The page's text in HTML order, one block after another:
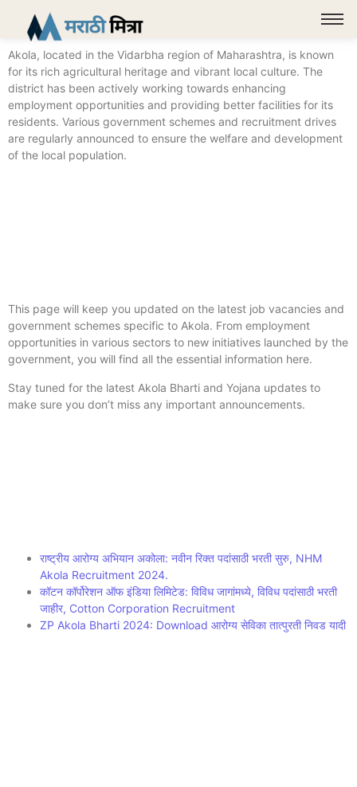
Akola, located in the Vidarbha region of Maharashtra, is known
for its rich agricultural heritage and vibrant local culture. The
district has been actively working towards enhancing
employment opportunities and providing better facilities for its
residents. Various government schemes and recruitment drives
are regularly announced to ensure the welfare and development
of the local population.
This page will keep you updated on the latest job vacancies and
government schemes specific to Akola. From employment
opportunities in various sectors to new initiatives launched by the
government, you will find all the essential information here.
Stay tuned for the latest Akola Bharti and Yojana updates to
make sure you don’t miss any important announcements.
राष्ट्रीय आरोग्य अभियान अकोला: नवीन रिक्त पदांसाठी भरती सुरु, NHM
Akola Recruitment 2024.
कॉटन कॉर्पोरेशन ऑफ इंडिया लिमिटेड: विविध जागांमध्ये, विविध पदांसाठी भरती
जाहीर, Cotton Corporation Recruitment
ZP Akola Bharti 2024: Download आरोग्य सेविका तात्पुरती निवड यादी